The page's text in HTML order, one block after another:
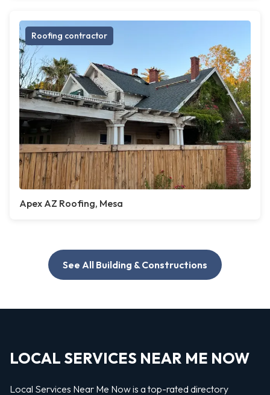
Roofing contractor
Apex AZ Roofing, Mesa
See All Building & Constructions
LOCAL SERVICES NEAR ME NOW
Local Services Near Me Now is a top-rated directory